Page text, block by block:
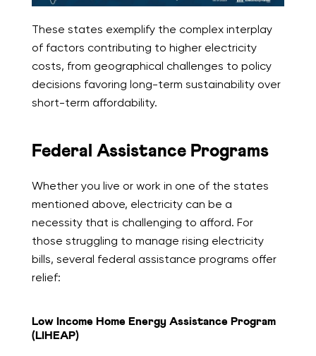
These states exemplify the complex interplay
of factors contributing to higher electricity
costs, from geographical challenges to policy
decisions favoring long-term sustainability over
short-term affordability.
Federal Assistance Programs
Whether you live or work in one of the states
mentioned above, electricity can be a
necessity that is challenging to afford. For
those struggling to manage rising electricity
bills, several federal assistance programs offer
relief:
Low Income Home Energy Assistance Program
(LIHEAP)